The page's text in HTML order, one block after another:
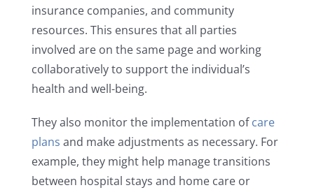
insurance companies, and community
resources. This ensures that all parties
involved are on the same page and working
collaboratively to support the individual’s
health and well-being.
They also monitor the implementation ofcare
plans and make adjustments as necessary. For
example, they might help manage transitions
between hospital stays and home care or